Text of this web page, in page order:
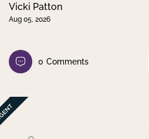
Vicki Patton
Aug 05, 2026
0 Comments